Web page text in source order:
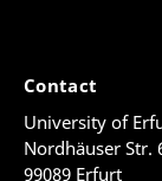
Contact
University of
Nordhäuser Str.
99089 Erfurt